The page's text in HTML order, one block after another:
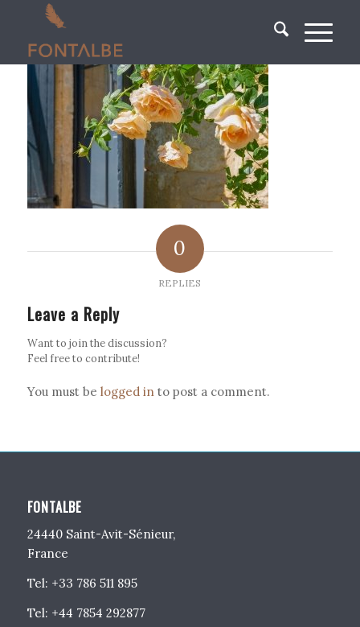
0
REPLIES
Leave a Reply
Want to join the discussion?
Feel free to contribute!
You must be logged in to post a comment.
FONTALBE
24440 Saint-Avit-Sénieur,
France
Tel: +33 786 511 895
Tel: +44 7854 292877